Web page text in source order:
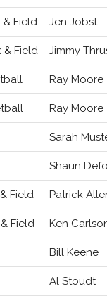
& Field Jen Jobst
& Field Jimmy
Ray Moore
Ray Moore
Sarah
Shaun
Field Patrick
Field Ken
Bill Keene
Al Stoudt